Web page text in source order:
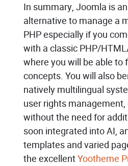
In summary, Joomla is
alternative to manage a
PHP especially if you
with a classic PHP/
where you will be able to
concepts. You will also
natively multilingual
user rights management,
without the need for
soon integrated into AI,
templates and varied
the excellentYootheme